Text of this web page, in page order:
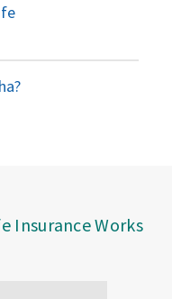
Insurance Works